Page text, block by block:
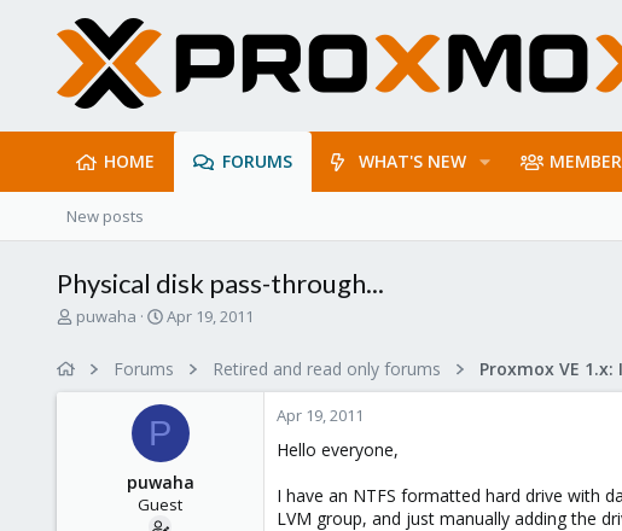
HOME FORUMS WHAT'S NEW
New posts
Physical disk pass-through...
T
puwaha
S
r
t
d
t
e
Apr 19, 2011
Forums Retired and read only forums
P
puwaha
Guest
Apr 19, 2011
Hello everyone,
I have an NTFS formatted hard drive with
LVM group, and just manually adding the